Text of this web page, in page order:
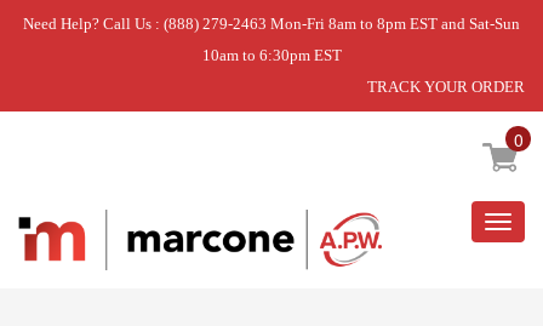
Need Help? Call Us : (888) 279-2463 Mon-Fri 8am to 8pm EST and Sat-Sun
10am to 6:30pm EST
TRACK YOUR ORDER
0
Home » PAN-CRISPR